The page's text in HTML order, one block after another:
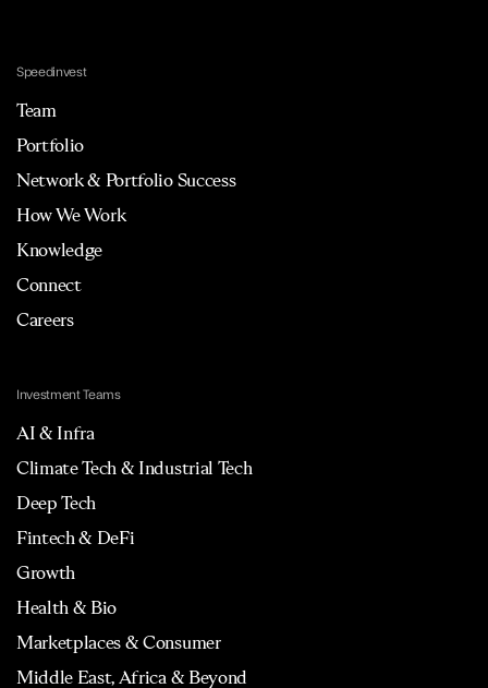
Speedinvest
Team
Portfolio
Network & Portfolio Success
How We Work
Knowledge
Connect
Careers
Investment Teams
AI & Infra
Climate Tech & Industrial Tech
Deep Tech
Fintech & DeFi
Growth
Health & Bio
Marketplaces & Consumer
Middle East, Africa & Beyond